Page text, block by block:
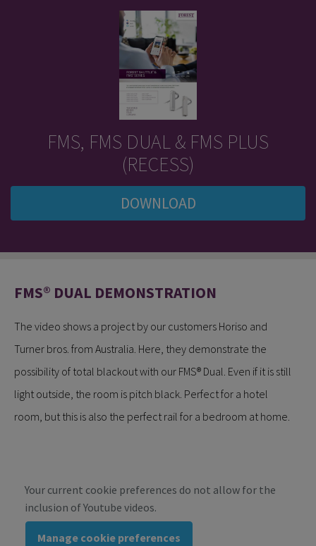
FMS, FMS DUAL & FMS PLUS
(RECESS)
DOWNLOAD
FMS® DUAL DEMONSTRATION
The video shows a project by our customers Horiso and
Turner bros. from Australia. Here, they demonstrate the
possibility of total blackout with our FMS® Dual. Even if it is still
light outside, the room is pitch black. Perfect for a hotel
room, but this is also the perfect rail for a bedroom at home.
Your current cookie preferences do not allow for the
inclusion of Youtube videos.
Manage cookie preferences